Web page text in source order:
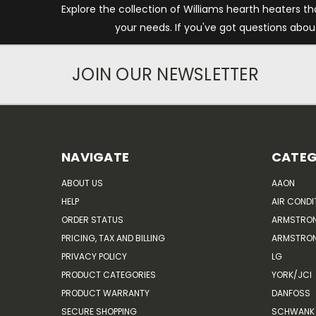
Explore the collection of Williams hearth heaters
your needs. If you've got questions
JOIN OUR NEWSLETTER
NAVIGATE
ABOUT US
HELP
ORDER STATUS
PRICING, TAX AND BILLING
PRIVACY POLICY
PRODUCT CATEGORIES
PRODUCT WARRANTY
SECURE SHOPPING
AAON
AIR
LG
YORK/JCI
DANFOSS